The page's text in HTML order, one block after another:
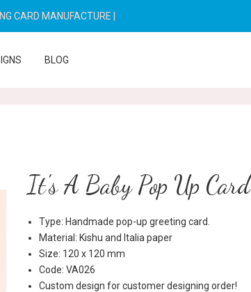
CARD MANUFACTURE
BLOG
It's A Baby Pop Up Card
Type: Handmade pop-up greeting card.
Material: Kishu and Italia paper
Size: 120 x 120 mm
Code: VA026
Custom design for customer designing order!